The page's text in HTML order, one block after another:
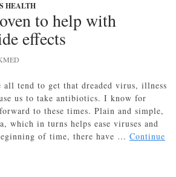
HEALTH
to help with
effects
tend to get that dreaded virus, illness
us to take antibiotics. I know for
to these times. Plain and simple,
which in turns helps ease viruses and
of time, there have … Continue